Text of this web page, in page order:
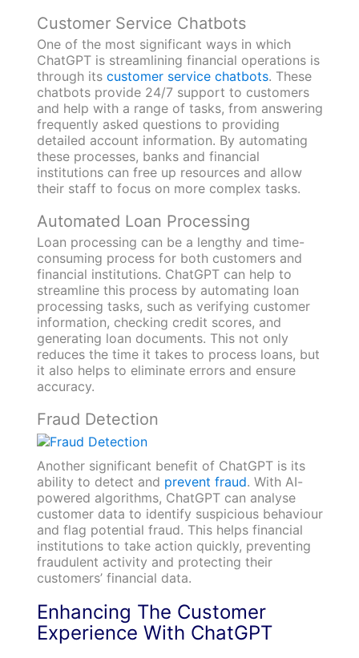
Customer Service Chatbots
One of the most significant ways in which
ChatGPT is streamlining financial operations is
through its customer service chatbots. These
chatbots provide 24/7 support to customers
and help with a range of tasks, from answering
frequently asked questions to providing
detailed account information. By automating
these processes, banks and financial
institutions can free up resources and allow
their staff to focus on more complex tasks.
Automated Loan Processing
Loan processing can be a lengthy and time-
consuming process for both customers and
financial institutions. ChatGPT can help to
streamline this process by automating loan
processing tasks, such as verifying customer
information, checking credit scores, and
generating loan documents. This not only
reduces the time it takes to process loans, but
it also helps to eliminate errors and ensure
accuracy.
Fraud Detection
Another significant benefit of ChatGPT is its
ability to detect and prevent fraud. With AI-
powered algorithms, ChatGPT can analyse
customer data to identify suspicious behaviour
and flag potential fraud. This helps financial
institutions to take action quickly, preventing
fraudulent activity and protecting their
customers’ financial data.
Enhancing The Customer
Experience With ChatGPT